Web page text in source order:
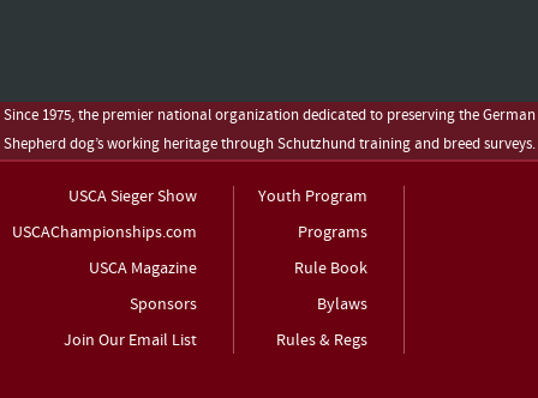
Since 1975, the premier national organization dedicated to preserving the German
Shepherd dog’s working heritage through Schutzhund training and breed surveys.
USCA Sieger Show
USCAChampionships.com
USCA Magazine
Sponsors
Join Our Email List
Youth Program
Programs
Rule Book
Bylaws
Rules & Regs